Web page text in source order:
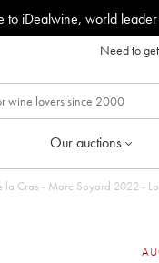
to iDealwine, world
Need to
Our auctions
la Cras - Marc Soyard 2022 -